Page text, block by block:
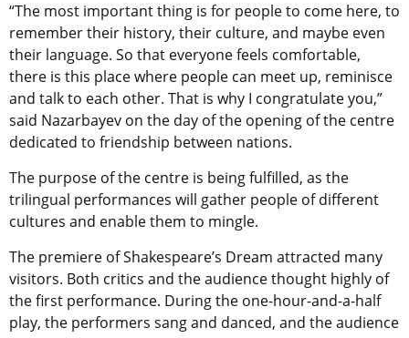
“The most important thing is for people to come here, to
remember their history, their culture, and maybe even
their language. So that everyone feels comfortable,
there is this place where people can meet up, reminisce
and talk to each other. That is why I congratulate you,”
said Nazarbayev on the day of the opening of the centre
dedicated to friendship between nations.
The purpose of the centre is being fulfilled, as the
trilingual performances will gather people of different
cultures and enable them to mingle.
The premiere of Shakespeare’s Dream attracted many
visitors. Both critics and the audience thought highly of
the first performance. During the one-hour-and-a-half
play, the performers sang and danced, and the audience